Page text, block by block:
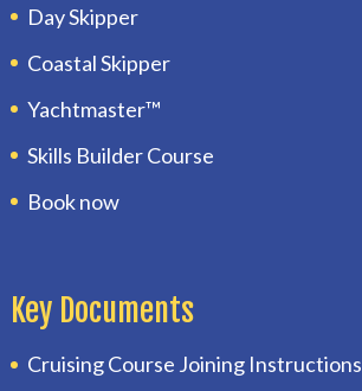
Day Skipper
Coastal Skipper
Yachtmaster™
Skills Builder Course
Book now
Key Documents
Cruising Course Joining Instructions